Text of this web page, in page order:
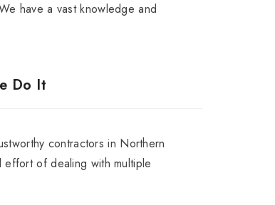
have a vast knowledge and
Do It
contractors in Northern
of dealing with multiple